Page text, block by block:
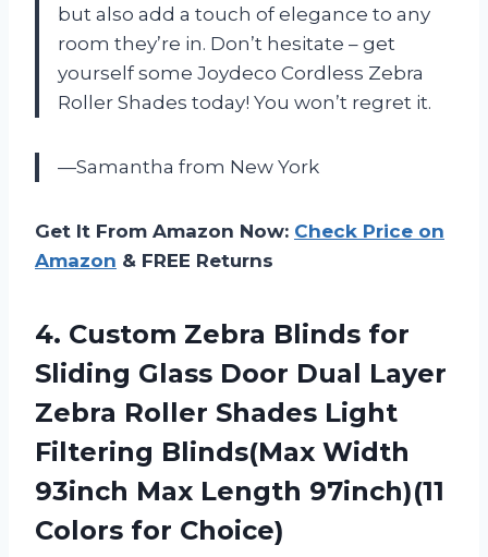
but also add a touch of elegance to any
room they’re in. Don’t hesitate – get
yourself some Joydeco Cordless Zebra
Roller Shades today! You won’t regret it.
—Samantha from New York
Get It From Amazon Now: Check Price on
Amazon & FREE Returns
4. Custom Zebra Blinds for
Sliding Glass Door Dual Layer
Zebra Roller Shades Light
Filtering Blinds(Max Width
93inch Max Length 97inch)(11
Colors for Choice)